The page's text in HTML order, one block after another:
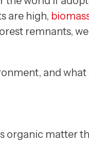
are high,
remnants,
and what
organic matter